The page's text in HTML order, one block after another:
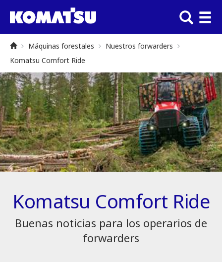
Máquinas forestales
Nuestros forwarders
Komatsu Comfort Ride
Komatsu Comfort Ride
Buenas noticias para los operarios de
forwarders